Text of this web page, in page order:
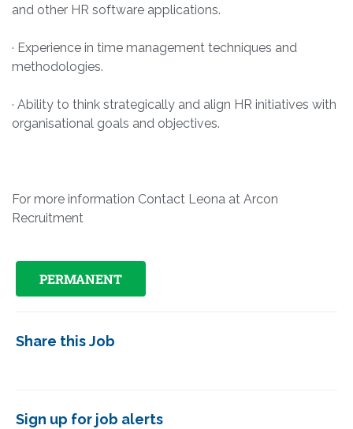
and other HR software applications.
· Experience in time management techniques and
methodologies.
· Ability to think strategically and align HR initiatives with
organisational goals and objectives.
For more information Contact Leona at Arcon
Recruitment
PERMANENT
Share this Job
Sign up for job alerts